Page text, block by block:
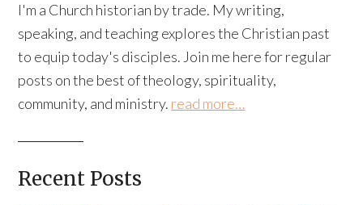
I'm a Church historian by trade. My writing,
speaking, and teaching explores the Christian past
to equip today's disciples. Join me here for regular
posts on the best of theology, spirituality,
community, and ministry. read more…
Recent Posts